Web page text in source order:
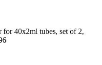
40x2ml tubes, set of 2,